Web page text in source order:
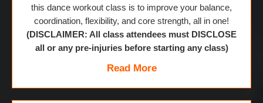
this dance workout class is to improve your balance,
coordination, flexibility, and core strength, all in one!
(DISCLAIMER: All class attendees must DISCLOSE
all or any pre-injuries before starting any class)
Read More